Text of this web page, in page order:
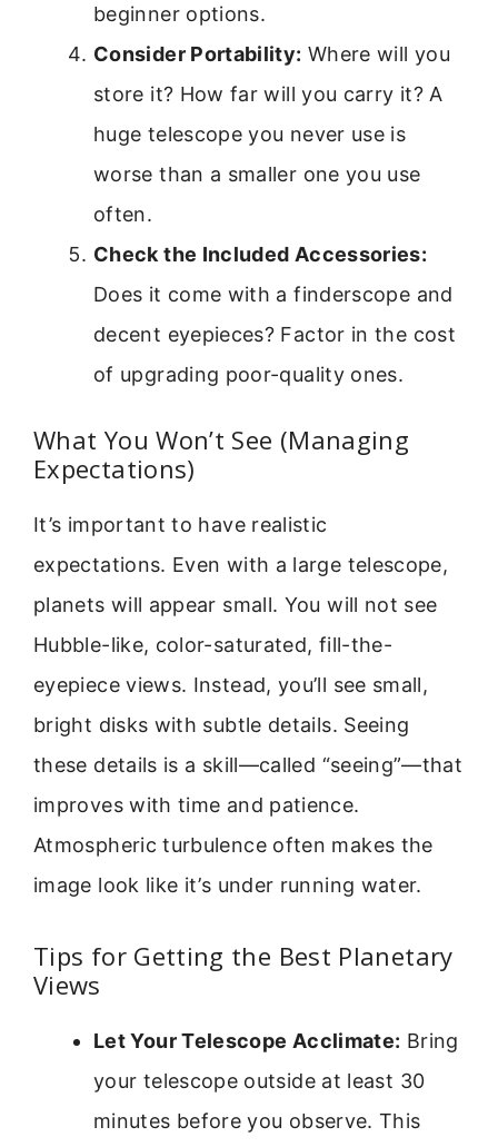
beginner options.
Consider Portability: Where will you
store it? How far will you carry it? A
huge telescope you never use is
worse than a smaller one you use
often.
Check the Included Accessories:
Does it come with a finderscope and
decent eyepieces? Factor in the cost
of upgrading poor-quality ones.
What You Won’t See (Managing
Expectations)
It’s important to have realistic
expectations. Even with a large telescope,
planets will appear small. You will not see
Hubble-like, color-saturated, fill-the-
eyepiece views. Instead, you’ll see small,
bright disks with subtle details. Seeing
these details is a skill—called “seeing”—that
improves with time and patience.
Atmospheric turbulence often makes the
image look like it’s under running water.
Tips for Getting the Best Planetary
Views
Let Your Telescope Acclimate: Bring
your telescope outside at least 30
minutes before you observe. This